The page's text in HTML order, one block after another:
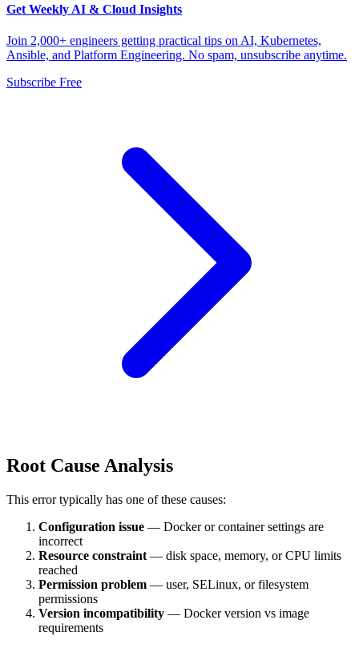
Get Weekly AI & Cloud Insights
Join 2,000+ engineers getting practical tips on AI, Kubernetes,
Ansible, and Platform Engineering. No spam, unsubscribe anytime.
Subscribe Free
Root Cause Analysis
This error typically has one of these causes:
Configuration issue — Docker or container settings are
incorrect
Resource constraint — disk space, memory, or CPU limits
reached
Permission problem — user, SELinux, or filesystem
permissions
Version incompatibility — Docker version vs image
requirements